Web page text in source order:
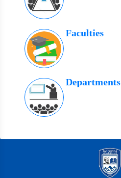
Faculties
Departments